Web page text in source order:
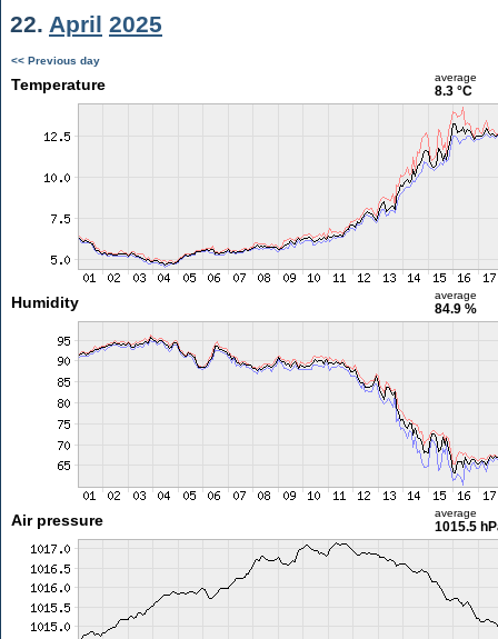
22. April 2025
<< Previous day
Temperature average
8.3 °C
Humidity average
84.9 %
Air pressure average
1015.5